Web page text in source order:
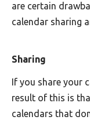
are certain
calendar sharing
Sharing
If you share your
result of this is
calendars that